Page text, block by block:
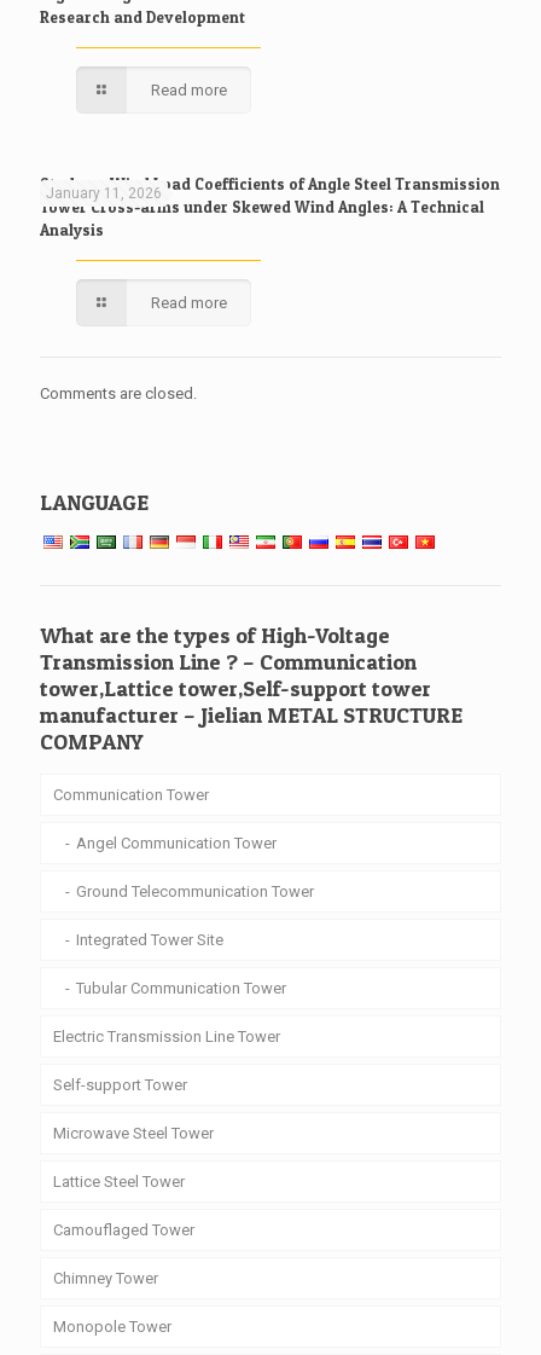
Research and Development
Read more
January 11, 2026
Study on Wind Load Coefficients of Angle Steel Transmission
Tower Cross-arms under Skewed Wind Angles: A Technical
Analysis
Read more
Comments are closed.
LANGUAGE
What are the types of High-Voltage
Transmission Line ? – Communication
tower,Lattice tower,Self-support tower
manufacturer – Jielian METAL STRUCTURE
COMPANY
Communication Tower
Angel Communication Tower
Ground Telecommunication Tower
Integrated Tower Site
Tubular Communication Tower
Electric Transmission Line Tower
Self-support Tower
Microwave Steel Tower
Lattice Steel Tower
Camouflaged Tower
Chimney Tower
Monopole Tower